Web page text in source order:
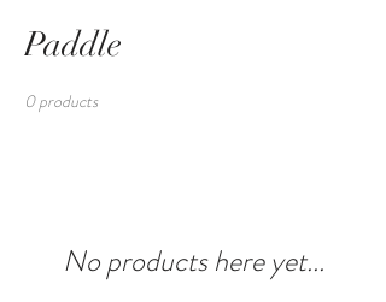
Paddle
0 products
No products here yet...